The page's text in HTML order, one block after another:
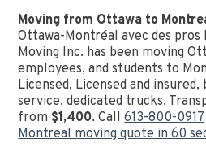
Moving from Ottawa to
Ottawa-Montréal avec des pros
Moving Inc. has been moving
employees, and students to
Licensed, Licensed and
service, dedicated trucks.
from$1,400. Call613-800-0917
Montreal moving quote in 60